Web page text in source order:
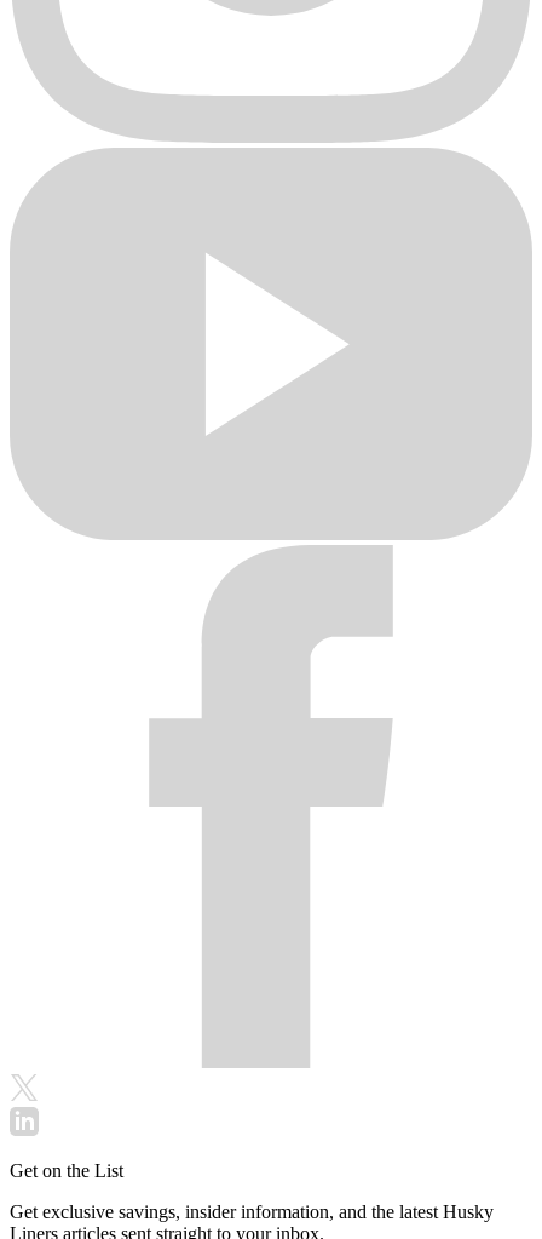
Get on the List
Get exclusive savings, insider information, and the latest Husky
Liners articles sent straight to your inbox.